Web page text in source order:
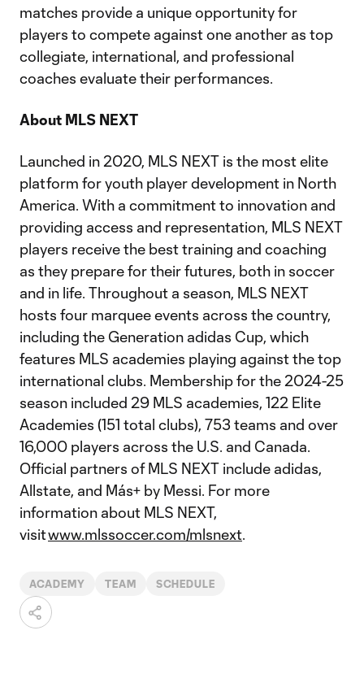
matches provide a unique opportunity for
players to compete against one another as top
collegiate, international, and professional
coaches evaluate their performances.
About MLS NEXT
Launched in 2020, MLS NEXT is the most elite
platform for youth player development in North
America. With a commitment to innovation and
providing access and representation, MLS NEXT
players receive the best training and coaching
as they prepare for their futures, both in soccer
and in life. Throughout a season, MLS NEXT
hosts four marquee events across the country,
including the Generation adidas Cup, which
features MLS academies playing against the top
international clubs. Membership for the 2024-25
season included 29 MLS academies, 122 Elite
Academies (151 total clubs), 753 teams and over
16,000 players across the U.S. and Canada.
Official partners of MLS NEXT include adidas,
Allstate, and Más+ by Messi. For more
information about MLS NEXT,
visitwww.mlssoccer.com/mlsnext.
ACADEMY TEAM SCHEDULE